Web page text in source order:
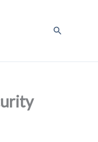
Search